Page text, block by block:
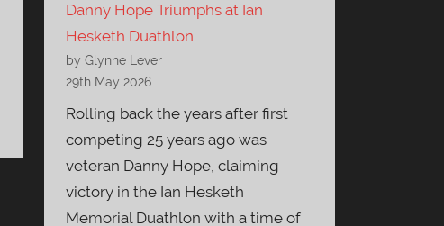
Danny Hope Triumphs at Ian
Hesketh Duathlon
by Glynne Lever
29th May 2026
Rolling back the years after first
competing 25 years ago was
veteran Danny Hope, claiming
victory in the Ian Hesketh
Memorial Duathlon with a time of